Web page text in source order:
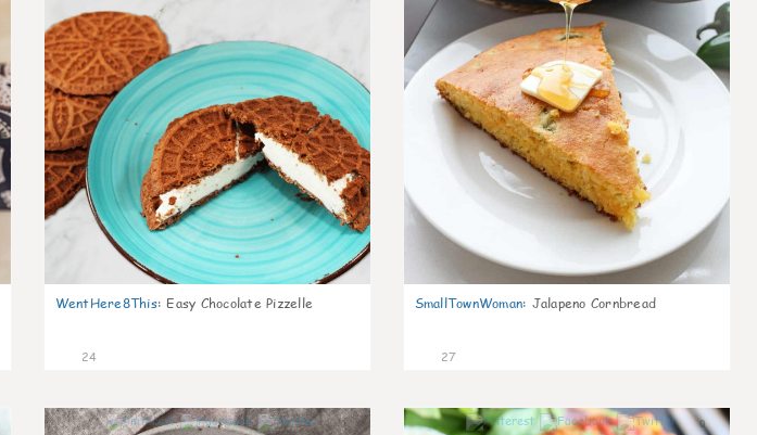
WentHere8This: Easy Chocolate Pizzelle
24
SmallTownWoman: Jalapeno Cornbread
27
0 0